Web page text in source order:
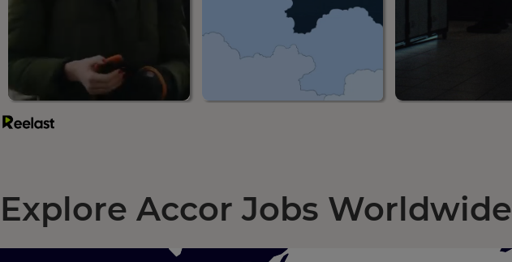
Explore Accor Jobs Worldwide